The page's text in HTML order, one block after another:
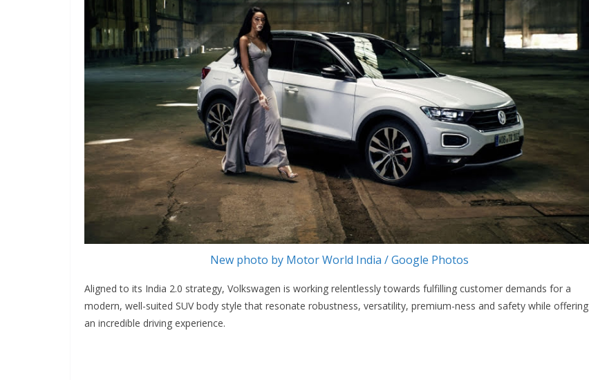
New photo by Motor World India / Google Photos
Aligned to its India 2.0 strategy, Volkswagen is working relentlessly towards fulfilling customer demands for a
modern, well-suited SUV body style that resonate robustness, versatility, premium-ness and safety while offering
an incredible driving experience.